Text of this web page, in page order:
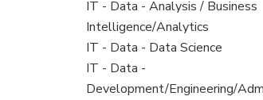
under
filed
under
jobs
filed
under
View
jobs
filed
under
IT - Data - Analysis / Business
Intelligence/Analytics
View
jobs
filed
IT - Data - Data Science
View
jobs
IT - Data -
Development/Engineering/